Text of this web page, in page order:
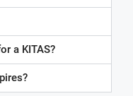
a KITAS?